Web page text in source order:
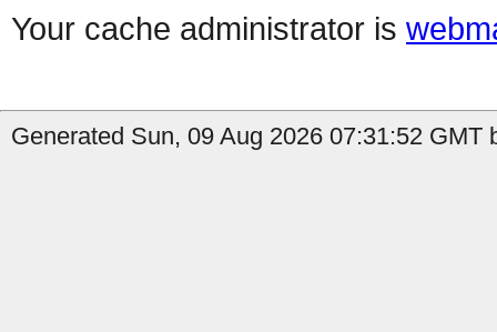
Your cache administrator is
Generated Sun, 09 Aug 2026 07:31:52